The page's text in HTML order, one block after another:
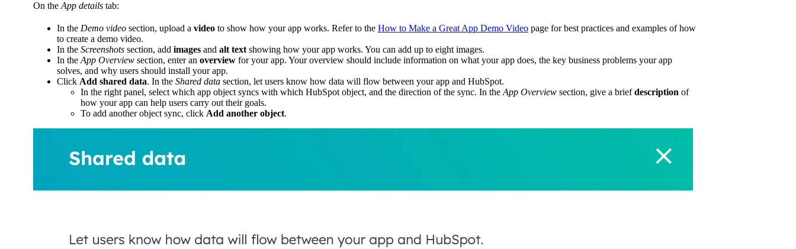
On the App details tab:
In the Demo video section, upload a video to show how your app works. Refer to the How to Make a Great App Demo Video page for best practices and examples of how
to create a demo video.
In the Screenshots section, add images and alt text showing how your app works. You can add up to eight images.
In the App Overview section, enter an overview for your app. Your overview should include information on what your app does, the key business problems your app
solves, and why users should install your app.
Click Add shared data. In the Shared data section, let users know how data will flow between your app and HubSpot.
In the right panel, select which app object syncs with which HubSpot object, and the direction of the sync. In the App Overview section, give a briefdescription of
how your app can help users carry out their goals.
To add another object sync, click Add another object.